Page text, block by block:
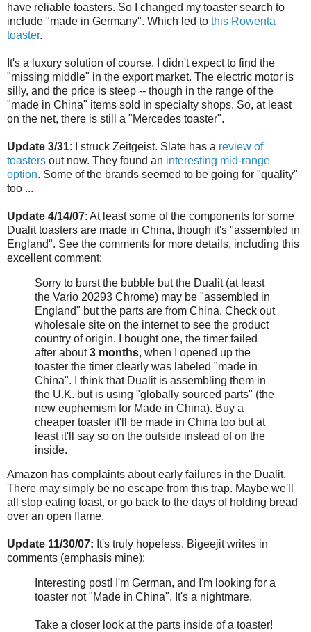
have reliable toasters. So I changed my toaster search to
include "made in Germany". Which led to this Rowenta
toaster.
It's a luxury solution of course, I didn't expect to find the
"missing middle" in the export market. The electric motor is
silly, and the price is steep -- though in the range of the
"made in China" items sold in specialty shops. So, at least
on the net, there is still a "Mercedes toaster".
Update 3/31: I struck Zeitgeist. Slate has a review of
toasters out now. They found an interesting mid-range
option. Some of the brands seemed to be going for "quality"
too ...
Update 4/14/07: At least some of the components for some
Dualit toasters are made in China, though it's "assembled in
England". See the comments for more details, including this
excellent comment:
Sorry to burst the bubble but the Dualit (at least
the Vario 20293 Chrome) may be "assembled in
England" but the parts are from China. Check out
wholesale site on the internet to see the product
country of origin. I bought one, the timer failed
after about3 months, when I opened up the
toaster the timer clearly was labeled "made in
China". I think that Dualit is assembling them in
the U.K. but is using "globally sourced parts" (the
new euphemism for Made in China). Buy a
cheaper toaster it'll be made in China too but at
least it'll say so on the outside instead of on the
inside.
Amazon has complaints about early failures in the Dualit.
There may simply be no escape from this trap. Maybe we'll
all stop eating toast, or go back to the days of holding bread
over an open flame.
Update 11/30/07: It's truly hopeless. Bigeejit writes in
comments (emphasis mine):
Interesting post! I'm German, and I'm looking for a
toaster not "Made in China". It's a nightmare.
Take a closer look at the parts inside of a toaster!